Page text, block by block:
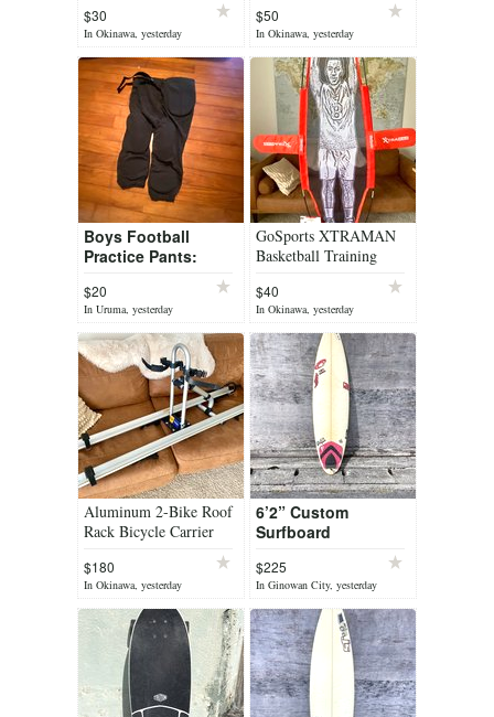
$30
In Okinawa, yesterday
$50
In Okinawa, yesterday
Boys Football
Practice Pants:
$20
In Uruma, yesterday
GoSports XTRAMAN
Basketball Training
$40
In Okinawa, yesterday
Aluminum 2-Bike Roof
Rack Bicycle Carrier
$180
In Okinawa, yesterday
6’2” Custom
Surfboard
$225
In Ginowan City, yesterday